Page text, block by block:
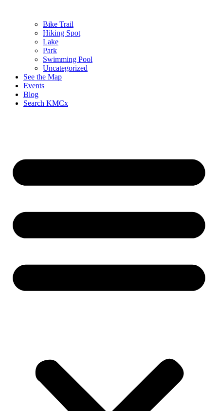
Bike Trail
Hiking Spot
Lake
Park
Swimming Pool
Uncategorized
See the Map
Events
Blog
Search KMCx